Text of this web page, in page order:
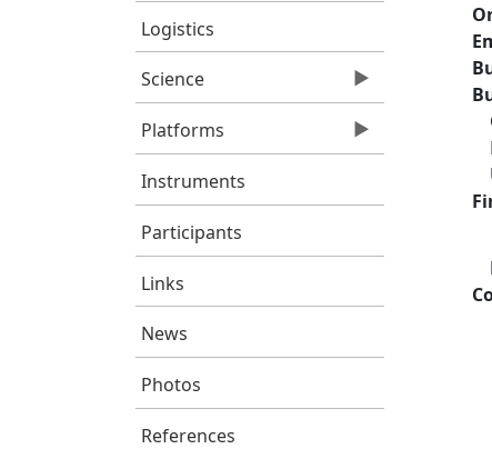
Logistics
Science
Platforms
Instruments
Participants
Links
News
Photos
References